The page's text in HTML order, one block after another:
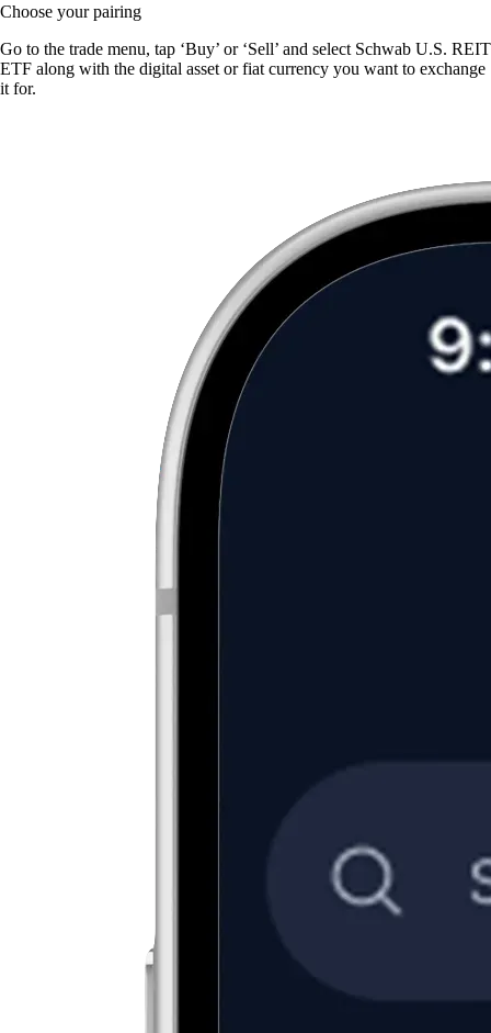
Choose your pairing
Go to the trade menu, tap ‘Buy’ or ‘Sell’ and select Schwab U.S. REIT
ETF along with the digital asset or fiat currency you want to exchange
it for.